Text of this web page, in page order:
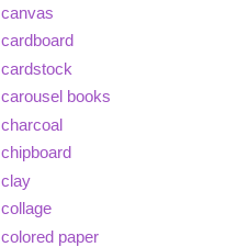
canvas
cardboard
cardstock
carousel books
charcoal
chipboard
clay
collage
colored paper